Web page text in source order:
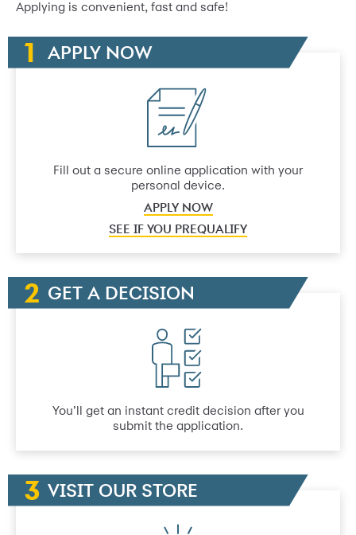
Applying is convenient, fast and safe!
APPLY NOW
Fill out a secure online application with your
personal device.
APPLY NOW
SEE IF YOU PREQUALIFY
GET A DECISION
You’ll get an instant credit decision after you
submit the application.
VISIT OUR STORE